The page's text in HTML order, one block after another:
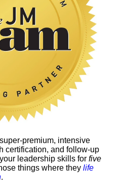
premium, intensive
certification, and follow-up
leadership skills for five
things where they life
.